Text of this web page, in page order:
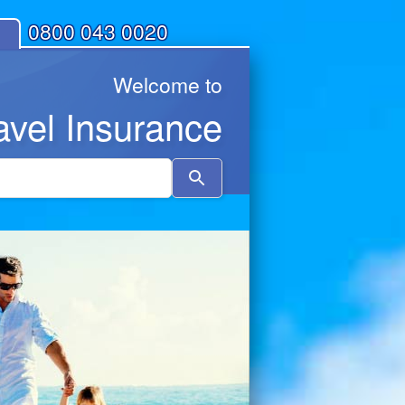
0800 043 0020
Welcome to
Insurance
and
result.
Press
enter